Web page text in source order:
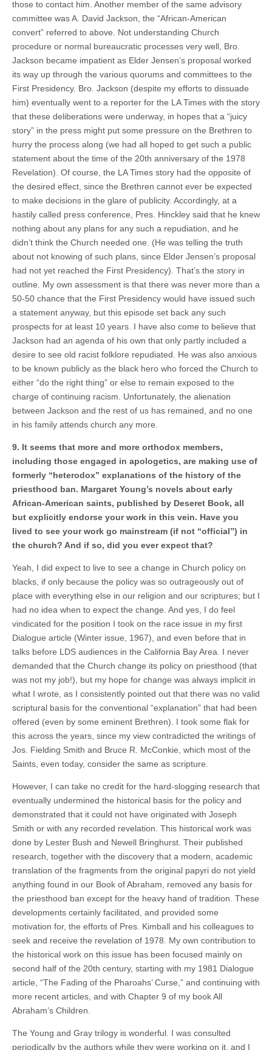
those to contact him. Another member of the same advisory
committee was A. David Jackson, the “African-American
convert” referred to above. Not understanding Church
procedure or normal bureaucratic processes very well, Bro.
Jackson became impatient as Elder Jensen’s proposal worked
its way up through the various quorums and committees to the
First Presidency. Bro. Jackson (despite my efforts to dissuade
him) eventually went to a reporter for the LA Times with the story
that these deliberations were underway, in hopes that a “juicy
story” in the press might put some pressure on the Brethren to
hurry the process along (we had all hoped to get such a public
statement about the time of the 20th anniversary of the 1978
Revelation). Of course, the LA Times story had the opposite of
the desired effect, since the Brethren cannot ever be expected
to make decisions in the glare of publicity. Accordingly, at a
hastily called press conference, Pres. Hinckley said that he knew
nothing about any plans for any such a repudiation, and he
didn’t think the Church needed one. (He was telling the truth
about not knowing of such plans, since Elder Jensen’s proposal
had not yet reached the First Presidency). That’s the story in
outline. My own assessment is that there was never more than a
50-50 chance that the First Presidency would have issued such
a statement anyway, but this episode set back any such
prospects for at least 10 years. I have also come to believe that
Jackson had an agenda of his own that only partly included a
desire to see old racist folklore repudiated. He was also anxious
to be known publicly as the black hero who forced the Church to
either “do the right thing” or else to remain exposed to the
charge of continuing racism. Unfortunately, the alienation
between Jackson and the rest of us has remained, and no one
in his family attends church any more.
9. It seems that more and more orthodox members,
including those engaged in apologetics, are making use of
formerly “heterodox” explanations of the history of the
priesthood ban. Margaret Young’s novels about early
African-American saints, published by Deseret Book, all
but explicitly endorse your work in this vein. Have you
lived to see your work go mainstream (if not “official”) in
the church? And if so, did you ever expect that?
Yeah, I did expect to live to see a change in Church policy on
blacks, if only because the policy was so outrageously out of
place with everything else in our religion and our scriptures; but I
had no idea when to expect the change. And yes, I do feel
vindicated for the position I took on the race issue in my first
Dialogue article (Winter issue, 1967), and even before that in
talks before LDS audiences in the California Bay Area. I never
demanded that the Church change its policy on priesthood (that
was not my job!), but my hope for change was always implicit in
what I wrote, as I consistently pointed out that there was no valid
scriptural basis for the conventional “explanation” that had been
offered (even by some eminent Brethren). I took some flak for
this across the years, since my view contradicted the writings of
Jos. Fielding Smith and Bruce R. McConkie, which most of the
Saints, even today, consider the same as scripture.
However, I can take no credit for the hard-slogging research that
eventually undermined the historical basis for the policy and
demonstrated that it could not have originated with Joseph
Smith or with any recorded revelation. This historical work was
done by Lester Bush and Newell Bringhurst. Their published
research, together with the discovery that a modern, academic
translation of the fragments from the original papyri do not yield
anything found in our Book of Abraham, removed any basis for
the priesthood ban except for the heavy hand of tradition. These
developments certainly facilitated, and provided some
motivation for, the efforts of Pres. Kimball and his colleagues to
seek and receive the revelation of 1978. My own contribution to
the historical work on this issue has been focused mainly on
second half of the 20th century, starting with my 1981 Dialogue
article, “The Fading of the Pharoahs’ Curse,” and continuing with
more recent articles, and with Chapter 9 of my book All
Abraham’s Children.
The Young and Gray trilogy is wonderful. I was consulted
periodically by the authors while they were working on it, and I